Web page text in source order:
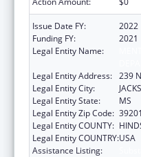
Issue Date FY:
2022
Funding FY:
2021
Legal Entity Name:
Legal Entity Address: 239
Legal Entity City:
Legal Entity State:
MS
Legal Entity Zip Code: 39201
Legal Entity COUNTY:
Legal Entity COUNTRY:USA
Assistance Listing: